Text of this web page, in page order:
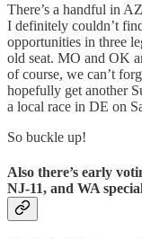
There’s a handful in
I definitely couldn’t
opportunities in three
old seat. MO and OK
of course, we can’t
hopefully get another
a local race in DE on
So buckle up!
Also there’s early
NJ-11, and WA